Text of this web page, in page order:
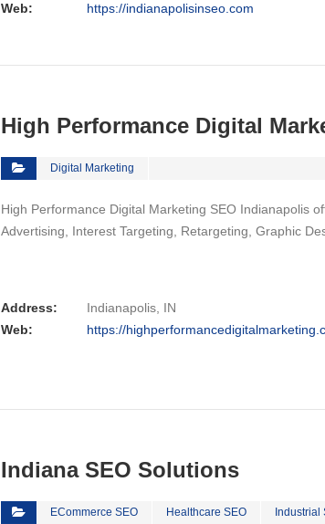
Web:
https://indianapolisinseo.com
High Performance Digital
Digital Marketing
High Performance Digital Marketing SEO Indianapolis
Advertising, Interest Targeting, Retargeting, Graphic
Address:
Indianapolis, IN
Web:
https://
Indiana SEO Solutions
ECommerce SEO Healthcare SEO Industrial